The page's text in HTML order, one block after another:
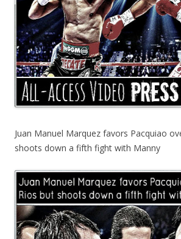
Juan Manuel Marquez favors Pacquiao
shoots down a fifth fight with Manny